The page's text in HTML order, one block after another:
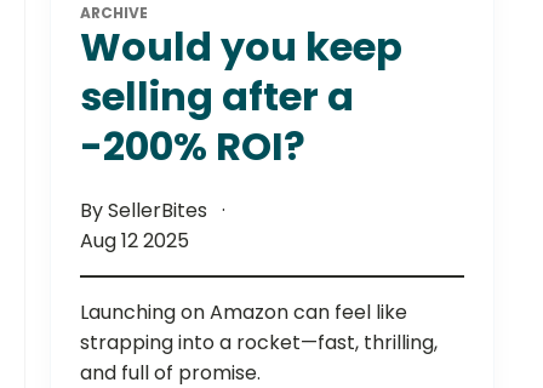
ARCHIVE
Would you keep
selling after a
-200% ROI?
By SellerBites
Aug 12 2025
Launching on Amazon can feel like
strapping into a rocket—fast, thrilling,
and full of promise.